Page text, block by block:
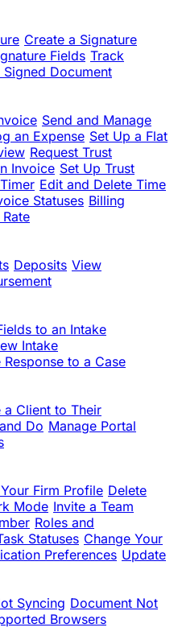
Create a Signature
Fields Track
Document
Send and Manage
an Expense Set Up a Flat
Request Trust
Invoice Set Up Trust
Edit and Delete Time
Statuses Billing
Deposits View
to an Intake
Intake
to a Case
a Client to Their
Do Manage Portal
Firm Profile Delete
Mode Invite a Team
Roles and
Statuses Change Your
Preferences Update
Syncing Document Not
Browsers